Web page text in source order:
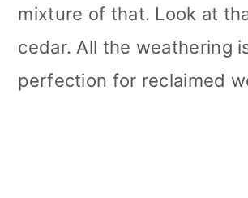
mixture of that. Look at
cedar. All the weathering
perfection for reclaimed